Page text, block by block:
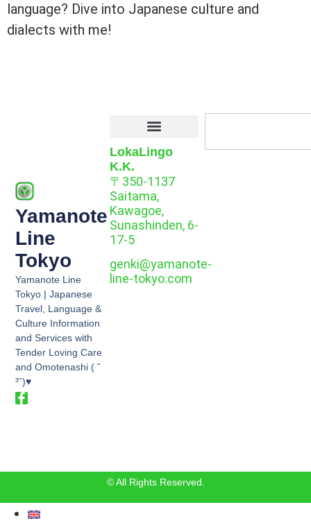
language? Dive into Japanese culture and
dialects with me!
Yamanote
Line
Tokyo
Yamanote Line
Tokyo | Japanese
Travel, Language &
Culture Information
and Services with
Tender Loving Care
and Omotenashi ( ˘
³˘)♥
LokaLingo
K.K.
〒350-1137
Saitama,
Kawagoe,
Sunashinden, 6-
17-5
genki@yamanote-
line-tokyo.com
© All Rights Reserved.